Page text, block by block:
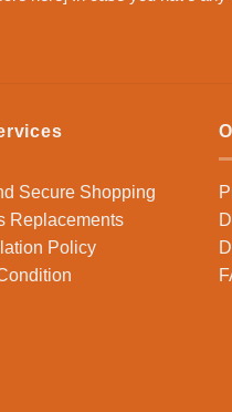
Secure Shopping
Replacements
Policy